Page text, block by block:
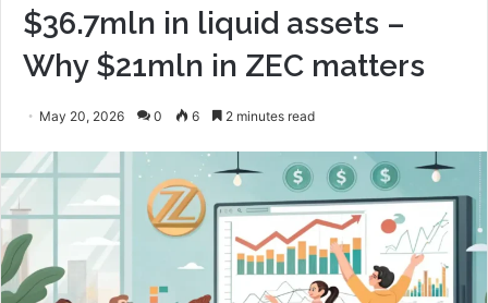
$36.7mln in liquid assets –
Why $21mln in ZEC matters
May 20, 2026 0 6 2 minutes read